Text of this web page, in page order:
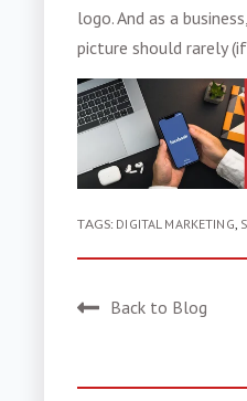
logo. And as a
picture should rarely
TAGS: DIGITAL MARKETING
Back to Blog